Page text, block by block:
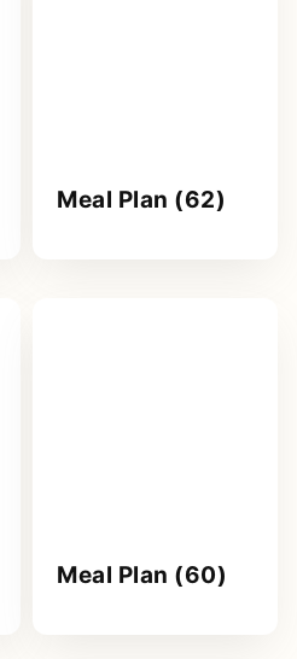
Meal Plan (62)
Meal Plan (60)